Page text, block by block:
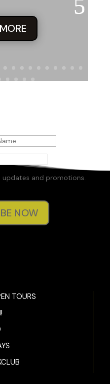
updates and promotions.
NOW
TOURS